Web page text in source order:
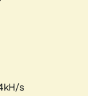
s